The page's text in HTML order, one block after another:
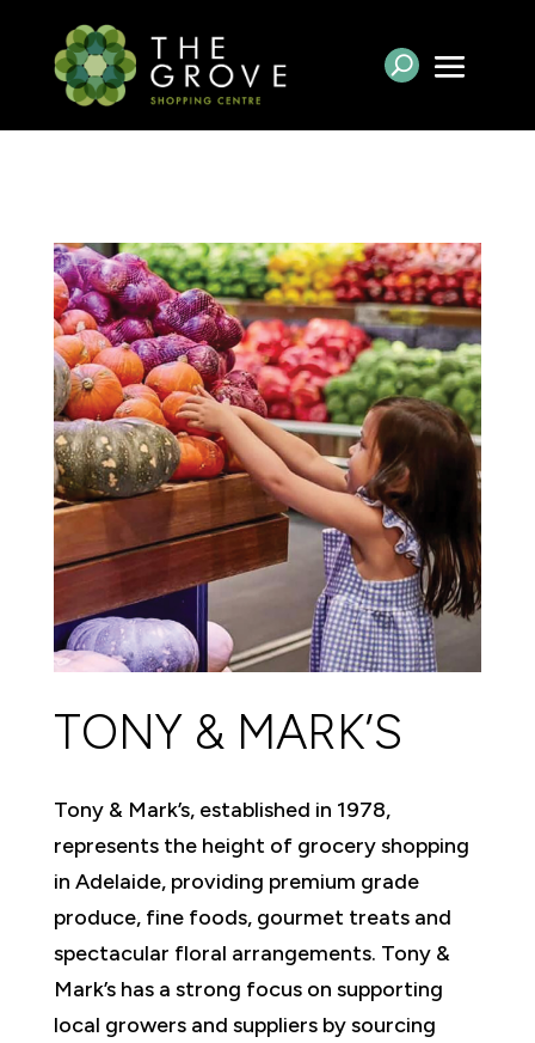
TONY & MARK’S
Tony & Mark’s, established in 1978,
represents the height of grocery shopping
in Adelaide, providing premium grade
produce, fine foods, gourmet treats and
spectacular floral arrangements. Tony &
Mark’s has a strong focus on supporting
local growers and suppliers by sourcing